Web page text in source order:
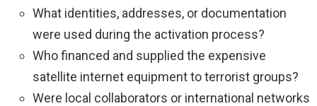
What identities, addresses, or documentation
were used during the activation process?
Who financed and supplied the expensive
satellite internet equipment to terrorist groups?
Were local collaborators or international networks